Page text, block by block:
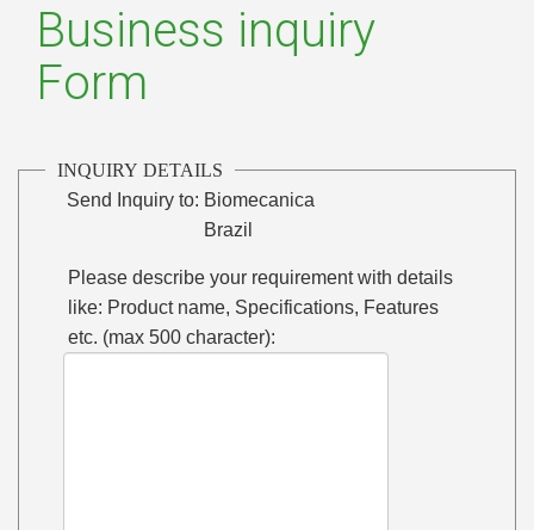
Business inquiry
Form
INQUIRY DETAILS
Send Inquiry to: Biomecanica
Brazil
Please describe your requirement with details
like: Product name, Specifications, Features
etc. (max 500 character):